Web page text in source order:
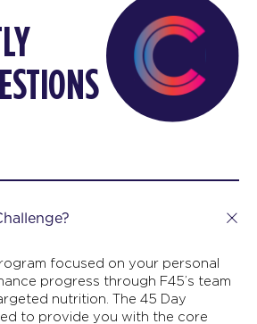
focused on your personal
progress through F45’s team
nutrition. The 45 Day
to provide you with the core